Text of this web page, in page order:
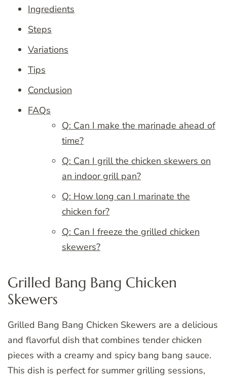
Ingredients
Steps
Variations
Tips
Conclusion
FAQs
Q: Can I make the marinade ahead of
time?
Q: Can I grill the chicken skewers on
an indoor grill pan?
Q: How long can I marinate the
chicken for?
Q: Can I freeze the grilled chicken
skewers?
Grilled Bang Bang Chicken
Skewers
Grilled Bang Bang Chicken Skewers are a delicious
and flavorful dish that combines tender chicken
pieces with a creamy and spicy bang bang sauce.
This dish is perfect for summer grilling sessions,